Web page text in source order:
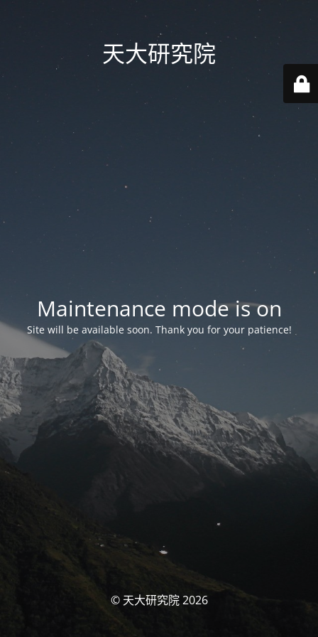
天大研究院
Maintenance mode is on
Site will be available soon. Thank you for your patience!
© 天大研究院 2026